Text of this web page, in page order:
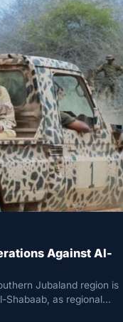
Against Al-
Jubaland region is
Shabaab, as regional…